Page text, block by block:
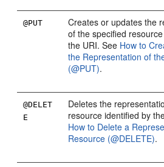
@PUT
Creates or updates the
of the specified
the URI. See How to
the Representation of
(@PUT).
@DELET
E
Deletes the
resource identified by
How to Delete a
Resource (@DELETE).